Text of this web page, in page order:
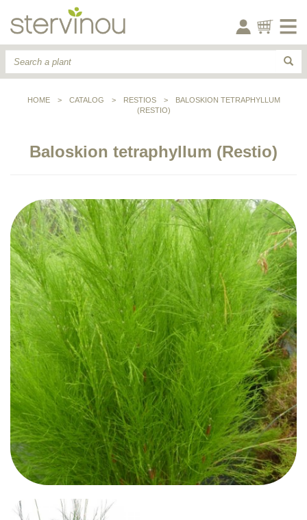
HOME > CATALOG > RESTIOS >
BALOSKION TETRAPHYLLUM
(RESTIO)
Baloskion tetraphyllum (Restio)